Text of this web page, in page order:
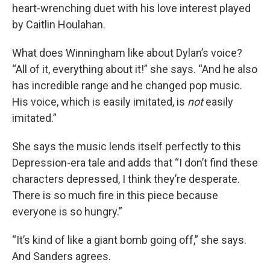
heart-wrenching duet with his love interest played
by Caitlin Houlahan.
What does Winningham like about Dylan’s voice?
“All of it, everything about it!” she says. “And he also
has incredible range and he changed pop music.
His voice, which is easily imitated, is noteasily
imitated.”
She says the music lends itself perfectly to this
Depression-era tale and adds that “I don’t find these
characters depressed, I think they’re desperate.
There is so much fire in this piece because
everyone is so hungry.”
“It’s kind of like a giant bomb going off,” she says.
And Sanders agrees.